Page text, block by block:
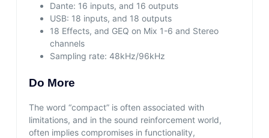
Dante: 16 inputs, and 16 outputs
USB: 18 inputs, and 18 outputs
18 Effects, and GEQ on Mix 1-6 and Stereo
channels
Sampling rate: 48kHz/96kHz
Do More
The word “compact” is often associated with
limitations, and in the sound reinforcement world,
often implies compromises in functionality,